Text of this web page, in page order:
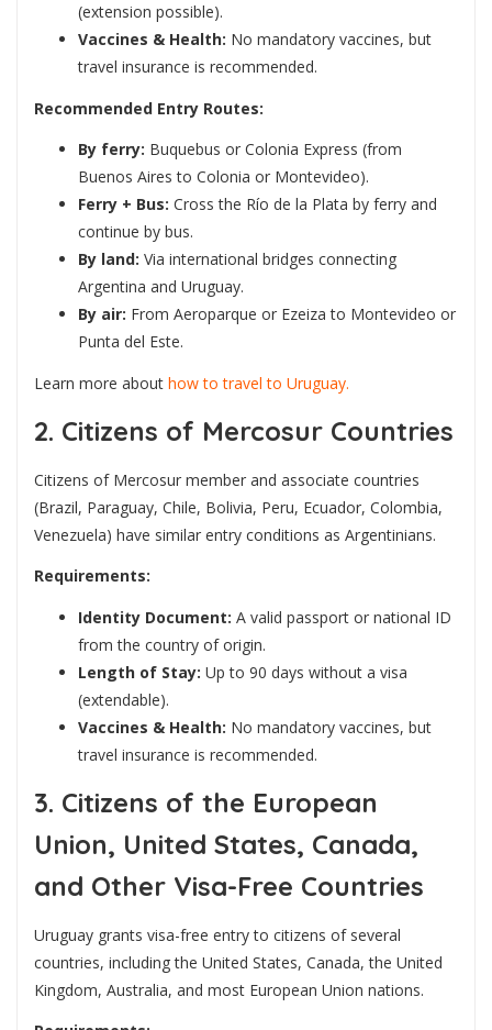
(extension possible).
Vaccines & Health: No mandatory vaccines, but
travel insurance is recommended.
Recommended Entry Routes:
By ferry: Buquebus or Colonia Express (from
Buenos Aires to Colonia or Montevideo).
Ferry + Bus: Cross the Río de la Plata by ferry and
continue by bus.
By land: Via international bridges connecting
Argentina and Uruguay.
By air: From Aeroparque or Ezeiza to Montevideo or
Punta del Este.
Learn more about how to travel to Uruguay.
2. Citizens of Mercosur Countries
Citizens of Mercosur member and associate countries
(Brazil, Paraguay, Chile, Bolivia, Peru, Ecuador, Colombia,
Venezuela) have similar entry conditions as Argentinians.
Requirements:
Identity Document: A valid passport or national ID
from the country of origin.
Length of Stay: Up to 90 days without a visa
(extendable).
Vaccines & Health: No mandatory vaccines, but
travel insurance is recommended.
3. Citizens of the European
Union, United States, Canada,
and Other Visa-Free Countries
Uruguay grants visa-free entry to citizens of several
countries, including the United States, Canada, the United
Kingdom, Australia, and most European Union nations.